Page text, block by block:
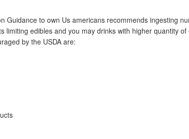
Guidance to own Us americans recommends ingesting
limiting edibles and you may drinks with higher quantity
by the USDA are: